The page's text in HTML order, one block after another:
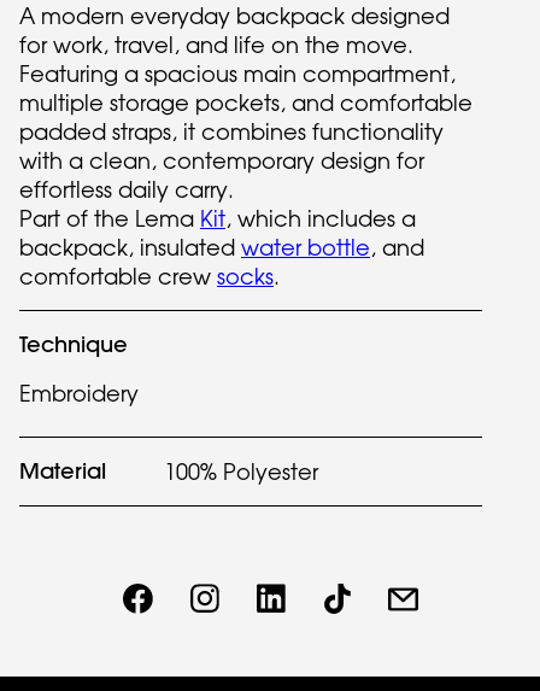
A modern everyday backpack designed
for work, travel, and life on the move.
Featuring a spacious main compartment,
multiple storage pockets, and comfortable
padded straps, it combines functionality
with a clean, contemporary design for
effortless daily carry.
Part of the Lema Kit, which includes a
backpack, insulated water bottle, and
comfortable crew socks.
Technique
Embroidery
Material 100% Polyester